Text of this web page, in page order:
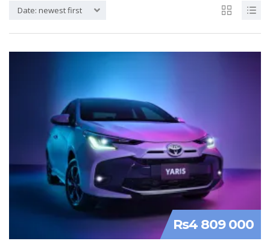
Date: newest first
Rs4 809 000